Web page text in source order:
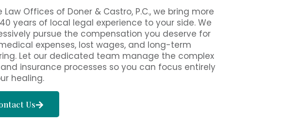
Law Offices of Doner & Castro, P.C., we bring more
years of local legal experience to your side. We
pursue the compensation you deserve for
expenses, lost wages, and long-term
Let our dedicated team manage the complex
insurance processes so you can focus entirely
healing.
Us